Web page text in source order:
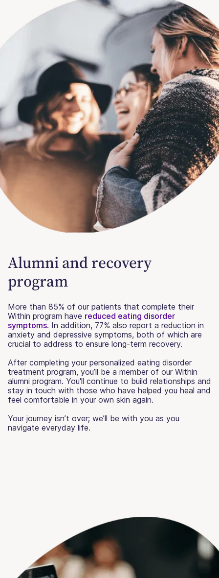
Alumni and recovery
program
More than 85% of our patients that complete their
Within program have reduced eating disorder
symptoms. In addition, 77% also report a reduction in
anxiety and depressive symptoms, both of which are
crucial to address to ensure long-term recovery.
After completing your personalized eating disorder
treatment program, you’ll be a member of our Within
alumni program. You'll continue to build relationships and
stay in touch with those who have helped you heal and
feel comfortable in your own skin again.
Your journey isn’t over; we’ll be with you as you
navigate everyday life.